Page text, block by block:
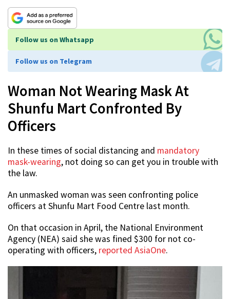
Follow us on Whatsapp
Follow us on Telegram
Woman Not Wearing Mask At
Shunfu Mart Confronted By
Officers
In these times of social distancing and mandatory
mask-wearing, not doing so can get you in trouble with
the law.
An unmasked woman was seen confronting police
officers at Shunfu Mart Food Centre last month.
On that occasion in April, the National Environment
Agency (NEA) said she was fined $300 for not co-
operating with officers, reported AsiaOne.